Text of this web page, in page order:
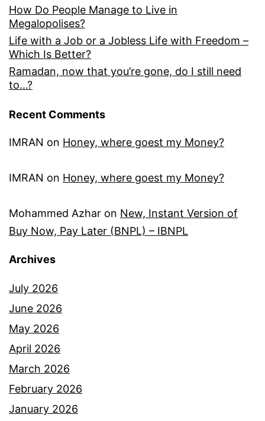
How Do People Manage to Live in
Megalopolises?
Life with a Job or a Jobless Life with Freedom –
Which Is Better?
Ramadan, now that you’re gone, do I still need
to…?
Recent Comments
IMRAN on Honey, where goest my Money?
IMRAN on Honey, where goest my Money?
Mohammed Azhar on New, Instant Version of
Buy Now, Pay Later (BNPL) – IBNPL
Archives
July 2026
June 2026
May 2026
April 2026
March 2026
February 2026
January 2026